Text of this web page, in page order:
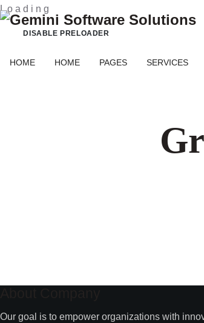
Lo a d i n g
DISABLE PRELOADER
HOME HOME PAGES SERVICES
Our goal is to empower organizations with